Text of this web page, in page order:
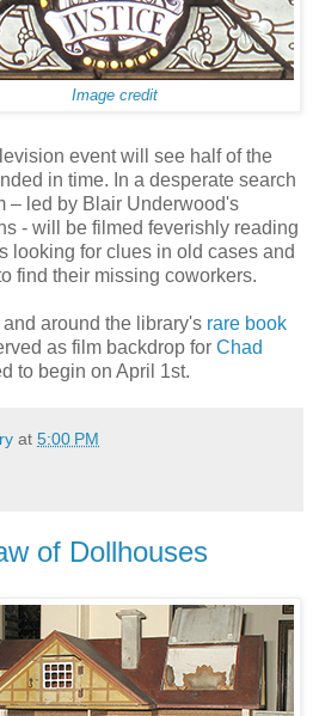
Image credit
event will see half of the
in time. In a desperate search
– led by Blair Underwood's
- will be filmed feverishly reading
looking for clues in old cases and
find their missing coworkers.
around the library's rare book
as film backdrop for Chad
to begin on April 1st.
at 5:00 PM
of Dollhouses